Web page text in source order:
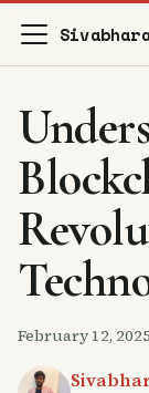
February 12, 2025